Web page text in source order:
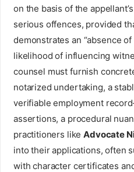
on the basis of the
serious offences, provided
demonstrates an “absence of
likelihood of influencing
counsel must furnish
notarized undertaking, a
verifiable employment
assertions, a procedural
practitioners likeAdvocate
into their applications, often
with character certificates